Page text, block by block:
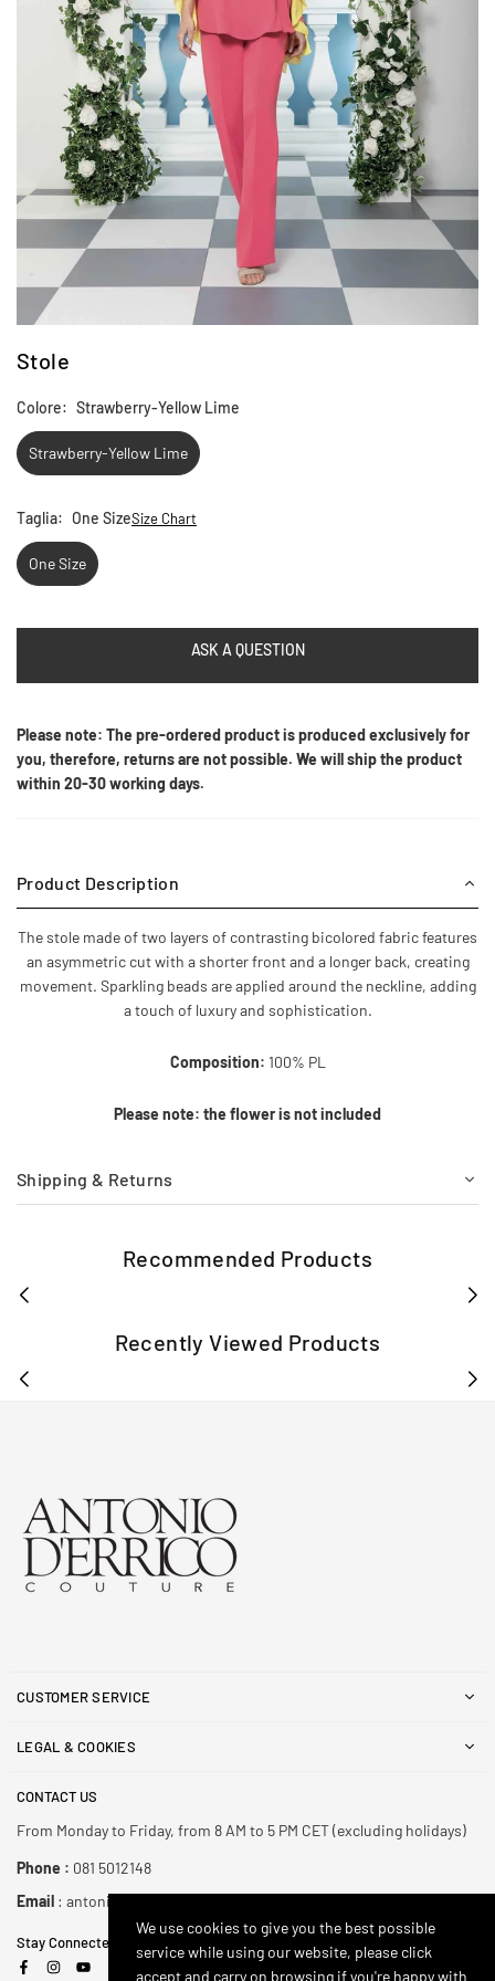
Stole
Colore: Strawberry-Yellow Lime
Strawberry-Yellow Lime
Taglia: One SizeSize Chart
One Size
ASK A QUESTION
Please note: The pre-ordered product is produced exclusively for
you, therefore, returns are not possible. We will ship the product
within 20-30 working days.
Product Description
The stole made of two layers of contrasting bicolored fabric features
an asymmetric cut with a shorter front and a longer back, creating
movement. Sparkling beads are applied around the neckline, adding
a touch of luxury and sophistication.
Composition: 100% PL
Please note: the flower is not included
Shipping & Returns
Recommended Products
Recently Viewed Products
CUSTOMER SERVICE
LEGAL & COOKIES
CONTACT US
From Monday to Friday, from 8 AM to 5 PM CET (excluding holidays)
Phone : 081 5012148
Email : antonioderricoshop@gmail.com
Stay Connected
Facebook
InstagramYouTube
We use cookies to give you the best possible
service while using our website, please click
accept and carry on browsing if you're happy with